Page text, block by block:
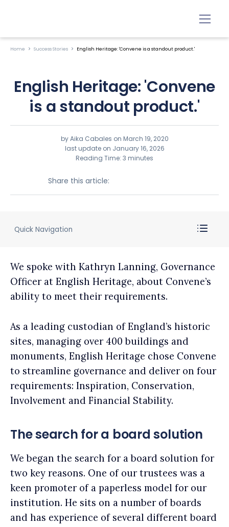
Home Success Stories English Heritage: 'Convene is a standout product.'
English Heritage: 'Convene
is a standout product.'
by Aika Cabales on March 19, 2020
last update on January 16, 2026
Reading Time: 3 minutes
Share this article:
Quick Navigation
We spoke with Kathryn Lanning, Governance
Officer at English Heritage, about Convene’s
ability to meet their requirements.
As a leading custodian of England’s historic
sites, managing over 400 buildings and
monuments, English Heritage chose Convene
to streamline governance and deliver on four
requirements: Inspiration, Conservation,
Involvement and Financial Stability.
The search for a board solution
We began the search for a board solution for
two key reasons. One of our trustees was a
keen promoter of a paperless model for our
institution. He sits on a number of boards
and has experience of several different board